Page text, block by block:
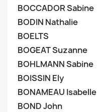
BOCCADOR Sabine
BODIN Nathalie
BOELTS
BOGEAT Suzanne
BOHLMANN Sabine
BOISSIN Ely
BONAMEAU Isabelle
BOND John